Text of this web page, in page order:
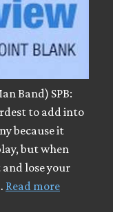
Band) SPB:
to add into
because it
but when
lose your
Read more